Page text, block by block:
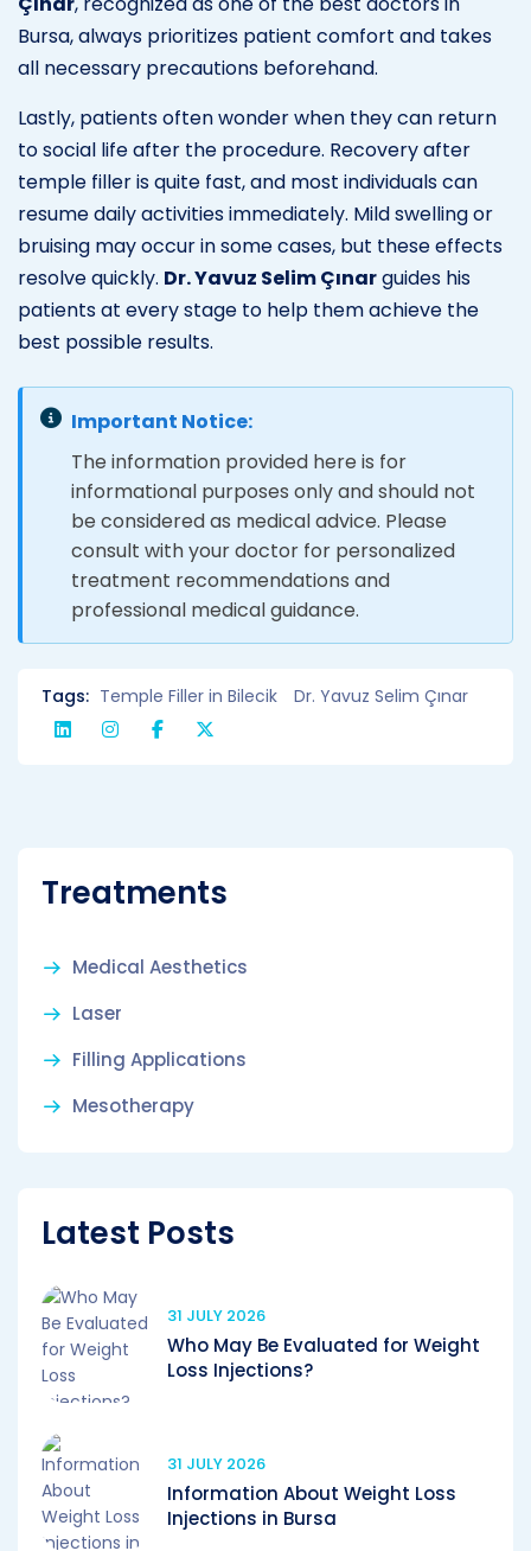
Bursa, always prioritizes patient comfort and takes
all necessary precautions beforehand.
Lastly, patients often wonder when they can return
to social life after the procedure. Recovery after
temple filler is quite fast, and most individuals can
resume daily activities immediately. Mild swelling or
bruising may occur in some cases, but these effects
resolve quickly. Dr. Yavuz Selim Çınarguides his
patients at every stage to help them achieve the
best possible results.
Important Notice:
The information provided here is for
informational purposes only and should not
be considered as medical advice. Please
consult with your doctor for personalized
treatment recommendations and
professional medical guidance.
Tags: Temple Filler in Bilecik Dr. Yavuz Selim Çınar
Treatments
Medical Aesthetics
Laser
Filling Applications
Mesotherapy
Latest Posts
31 JULY 2026
Who May Be Evaluated for Weight
Loss Injections?
31 JULY 2026
Information About Weight Loss
Injections in Bursa